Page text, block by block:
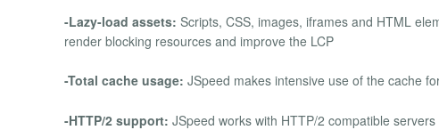
-Lazy-load assets: Scripts, CSS, images, iframes and HTML
render blocking resources and improve the LCP
-Total cache usage: JSpeed makes intensive use of the cache
-HTTP/2 support: JSpeed works with HTTP/2 compatible